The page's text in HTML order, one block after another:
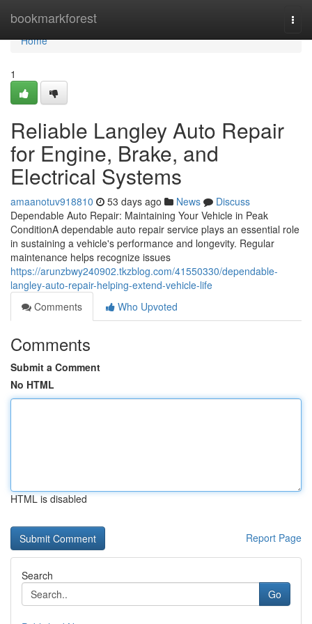
bookmarkforest
Home
Home
1
Reliable Langley Auto Repair
for Engine, Brake, and
Electrical Systems
amaanotuv918810 53 days ago News
Discuss
Dependable Auto Repair: Maintaining Your Vehicle in Peak
ConditionA dependable auto repair service plays an essential role
in sustaining a vehicle's performance and longevity. Regular
maintenance helps recognize issues
https://arunzbwy240902.tkzblog.com/41550330/dependable-
langley-auto-repair-helping-extend-vehicle-life
Comments
Who Upvoted
Comments
Submit a Comment
No HTML
HTML is disabled
Report Page
Search
Go